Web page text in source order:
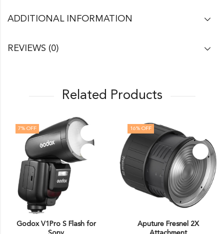
ADDITIONAL INFORMATION
REVIEWS (0)
Related Products
7% OFF
Godox V1Pro S Flash for
16% OFF
Aputure Fresnel 2X